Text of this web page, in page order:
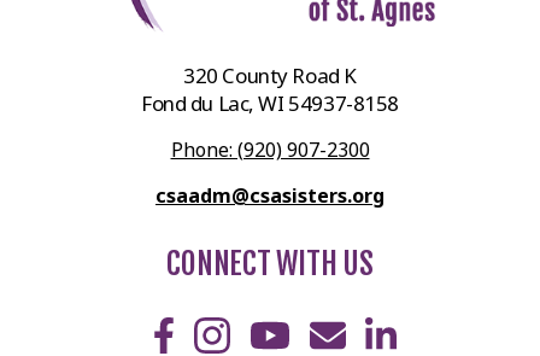
320 County Road K
Fond du Lac, WI 54937-8158
Phone: (920) 907-2300
csaadm@csasisters.org
CONNECT WITH US